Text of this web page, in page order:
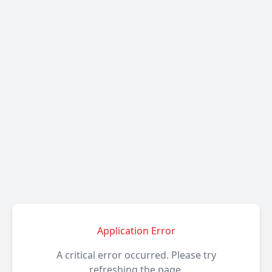
Application Error
A critical error occurred. Please try